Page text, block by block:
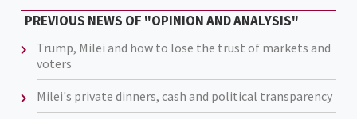
PREVIOUS NEWS OF "OPINION AND ANALYSIS"
Trump, Milei and how to lose the trust of markets and
voters
Milei's private dinners, cash and political transparency